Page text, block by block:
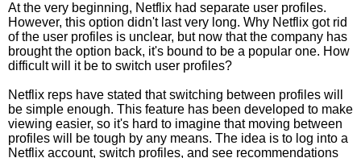
At the very beginning, Netflix had separate user profiles.
However, this option didn't last very long. Why Netflix got rid
of the user profiles is unclear, but now that the company has
brought the option back, it's bound to be a popular one. How
difficult will it be to switch user profiles?
Netflix reps have stated that switching between profiles will
be simple enough. This feature has been developed to make
viewing easier, so it's hard to imagine that moving between
profiles will be tough by any means. The idea is to log into a
Netflix account, switch profiles, and see recommendations